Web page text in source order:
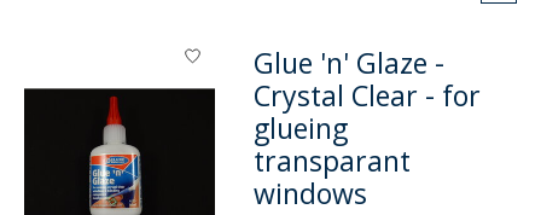
Glue 'n' Glaze -
Crystal Clear - for
glueing
transparant
windows